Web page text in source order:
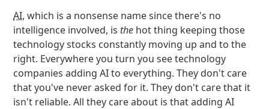
AI, which is a nonsense name since there's no
intelligence involved, is the hot thing keeping those
technology stocks constantly moving up and to the
right. Everywhere you turn you see technology
companies adding AI to everything. They don't care
that you've never asked for it. They don't care that it
isn't reliable. All they care about is that adding AI